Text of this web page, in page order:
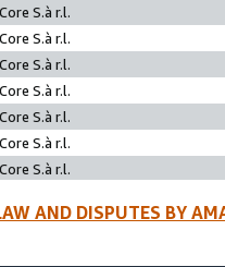
S.à r.l.
S.à r.l.
S.à r.l.
S.à r.l.
S.à r.l.
S.à r.l.
S.à r.l.
AND DISPUTES BY